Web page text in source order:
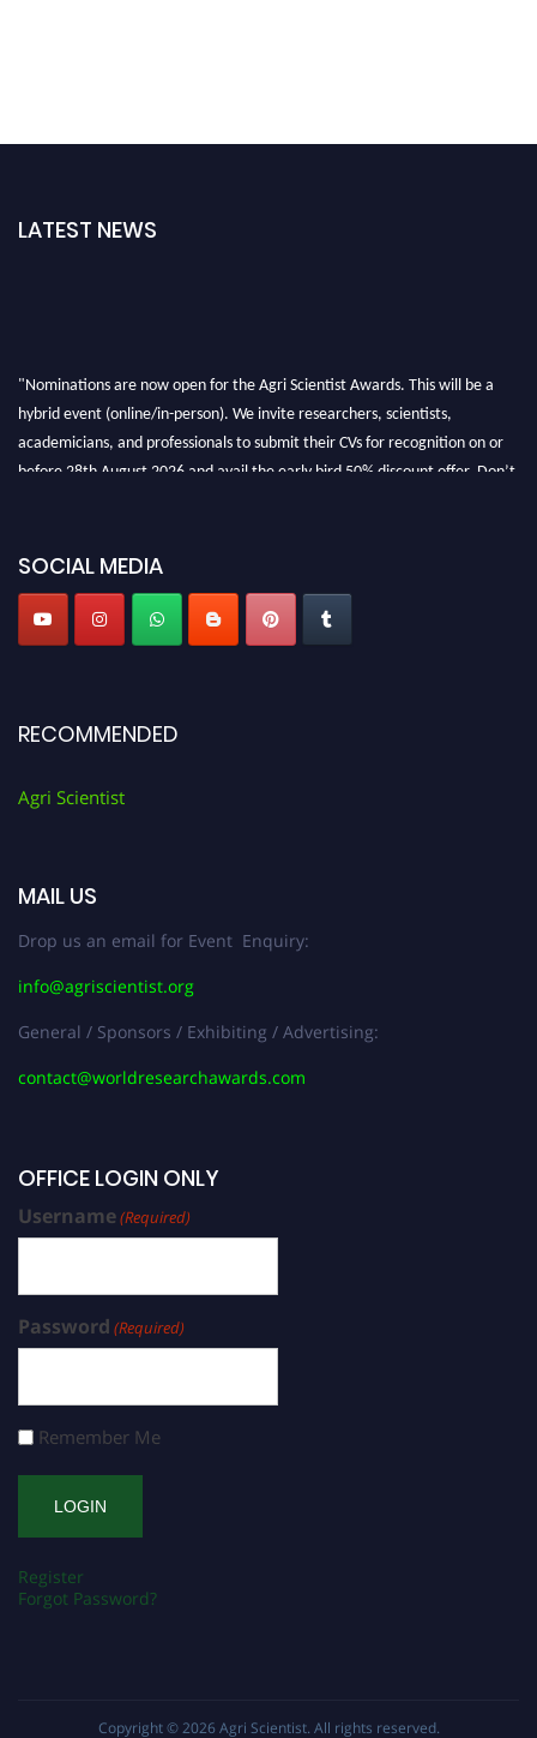
LATEST NEWS
"Nominations are now open for the Agri Scientist Awards. This will be a
hybrid event (online/in-person). We invite researchers, scientists,
academicians, and professionals to submit their CVs for recognition on or
before 28th August 2026 and avail the early bird 50% discount offer. Don’t
SOCIAL MEDIA
RECOMMENDED
Agri Scientist
MAIL US
Drop us an email for Event Enquiry:
info@agriscientist.org
General / Sponsors / Exhibiting / Advertising:
contact@worldresearchawards.com
OFFICE LOGIN ONLY
Username(Required)
Password (Required)
Remember Me
Register
Forgot Password?
Copyright © 2026 Agri Scientist. All rights reserved.